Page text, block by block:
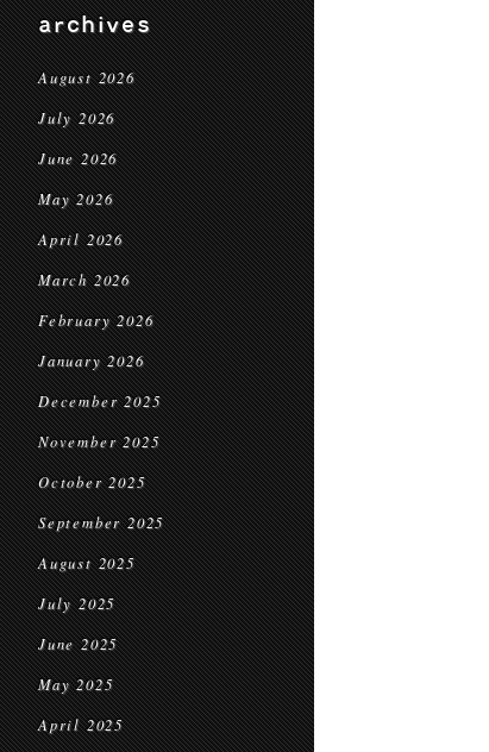
archives
August 2026
July 2026
June 2026
May 2026
April 2026
March 2026
February 2026
January 2026
December 2025
November 2025
October 2025
September 2025
August 2025
July 2025
June 2025
May 2025
April 2025